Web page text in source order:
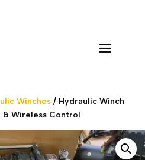
Winches / Hydraulic Winch
Wireless Control